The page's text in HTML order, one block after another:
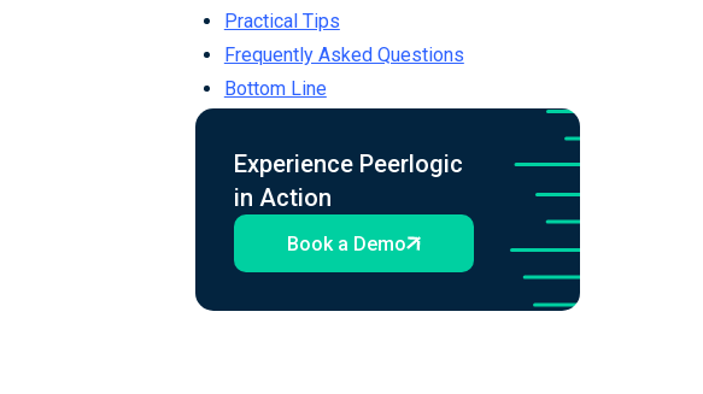
Practical Tips
Frequently Asked Questions
Bottom Line
Experience Peerlogic
in Action
Book a Demo